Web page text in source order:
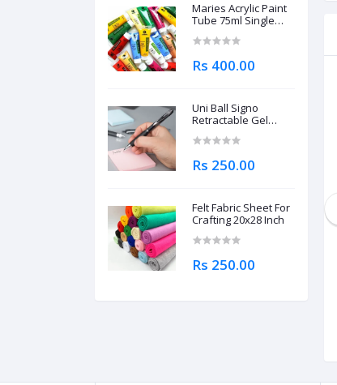
Maries Acrylic Paint
Tube 75ml Single
Rs 400.00
Uni Ball Signo
Retractable Gel
0.7mm
Rs 250.00
Felt Fabric Sheet For
Crafting 20x28 Inch
Rs 250.00
Rs 4,695.00